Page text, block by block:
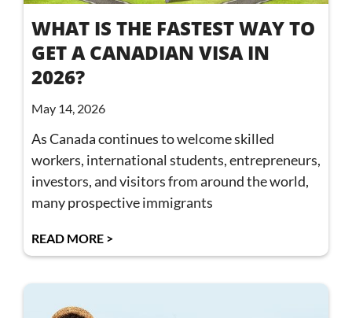
WHAT IS THE FASTEST WAY TO
GET A CANADIAN VISA IN
2026?
May 14, 2026
As Canada continues to welcome skilled
workers, international students, entrepreneurs,
investors, and visitors from around the world,
many prospective immigrants
READ MORE >